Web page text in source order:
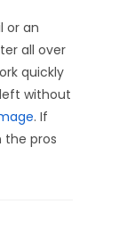
or an
all over
quickly
without
. If
the pros